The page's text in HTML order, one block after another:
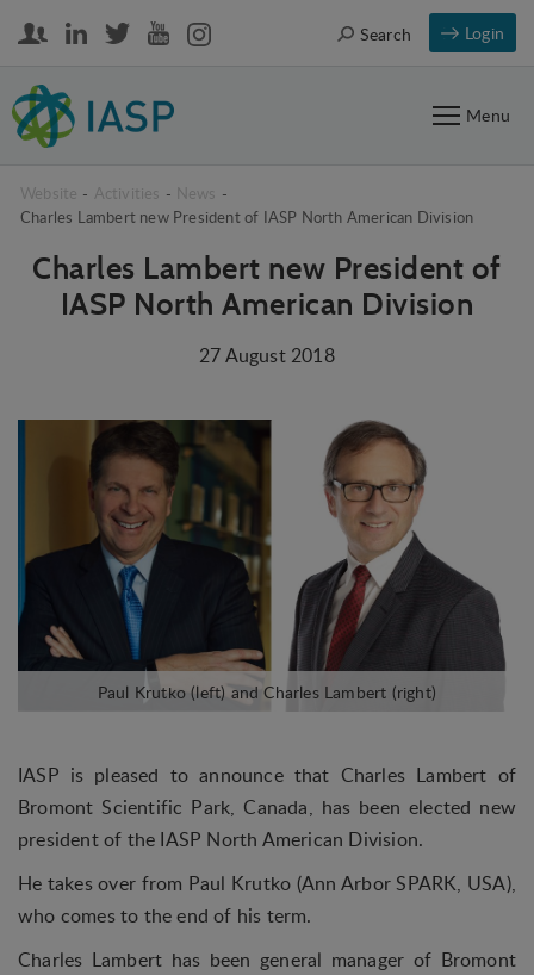
Login
Search
Menu
Website - Activities - News -
Charles Lambert new President of IASP North American Division
Charles Lambert new President of
IASP North American Division
27 August 2018
IASP is pleased to announce that Charles Lambert of
Bromont Scientific Park, Canada, has been elected new
president of the IASP North American Division.
He takes over from Paul Krutko (Ann Arbor SPARK, USA),
who comes to the end of his term.
Charles Lambert has been general manager of Bromont